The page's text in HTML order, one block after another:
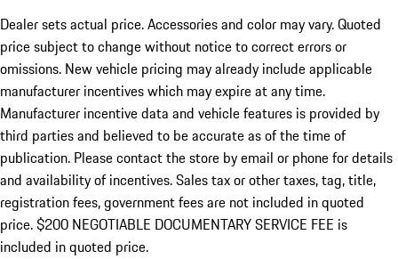
Dealer sets actual price. Accessories and color may vary. Quoted
price subject to change without notice to correct errors or
omissions. New vehicle pricing may already include applicable
manufacturer incentives which may expire at any time.
Manufacturer incentive data and vehicle features is provided by
third parties and believed to be accurate as of the time of
publication. Please contact the store by email or phone for details
and availability of incentives.Sales tax or other taxes, tag, title,
registration fees, government fees are not included in quoted
price. $200 NEGOTIABLE DOCUMENTARY SERVICE FEE is
included in quoted price.